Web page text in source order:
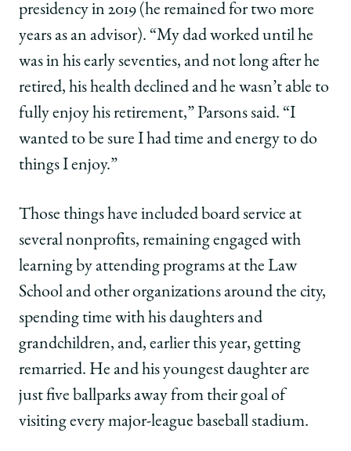
presidency in 2019 (he remained for two more
years as an advisor). “My dad worked until he
was in his early seventies, and not long after he
retired, his health declined and he wasn’t able to
fully enjoy his retirement,” Parsons said. “I
wanted to be sure I had time and energy to do
things I enjoy.”
Those things have included board service at
several nonprofits, remaining engaged with
learning by attending programs at the Law
School and other organizations around the city,
spending time with his daughters and
grandchildren, and, earlier this year, getting
remarried. He and his youngest daughter are
just five ballparks away from their goal of
visiting every major-league baseball stadium.